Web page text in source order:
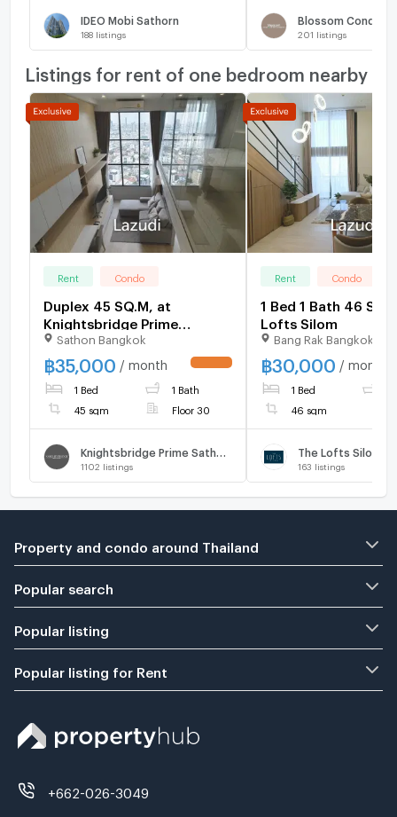
IDEO Mobi Sathorn
188 listings 201 listings
Listings for rent of one bedroom nearby
Rent Condo
Duplex 45 SQ.M, at
Knightsbridge Prime
Sathorn, with high floor and
city view
Sathon Bangkok
฿35,000 / month
1 Bed 1 Bath
45 sqm Floor 30
1102 listings
Rent Condo
1 Bed 1 Bath 46
Lofts Silom
Bang Rak Bangkok
฿30,000 / month
1 Bed
46 sqm
The Lofts Silom
163 listings
Property and condo around Thailand
Popular search
Popular listing
Popular listing for Rent
+662-026-3049